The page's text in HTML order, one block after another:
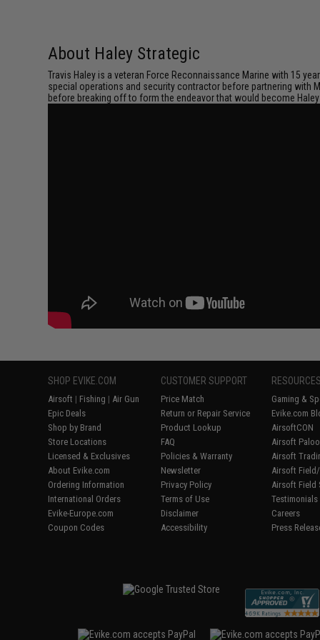
About Haley Strategic
Travis Haley is a veteran Force Reconnaissance Marine with 15
special operations and security contractor before partnering with
before breaking off to form the endeavor that would become
SHOP EVIKE.COM
Airsoft | Fishing | Air Gun
Epic Deals
Shop by Brand
Store Locations
Licensed & Exclusives
About Evike.com
Ordering Information
International Orders
Evike-Europe.com
Coupon Codes
CUSTOMER SUPPORT
Price Match
Return or Repair Service
Product Lookup
FAQ
Policies & Warranty
Newsletter
Privacy Policy
Terms of Use
Disclaimer
Accessibility
Gaming &
Evike.com
AirsoftCON
Airsoft
Airsoft
Airsoft
Airsoft Field
Testimonials
Careers
Press